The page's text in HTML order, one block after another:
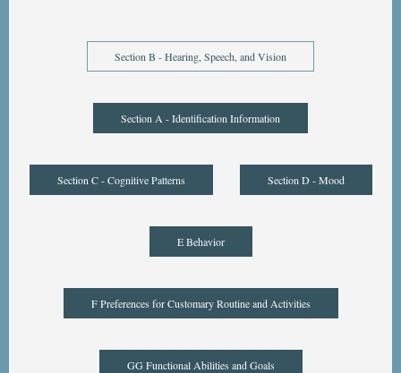
Section B - Hearing, Speech, and Vision
Section A - Identification Information
Section C - Cognitive Patterns Section D - Mood
E Behavior
F Preferences for Customary Routine and Activities
GG Functional Abilities and Goals